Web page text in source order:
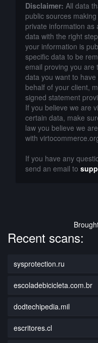
Disclaimer: All data
public sources
private information as
data with the right
your information is
specific data to be
email proving you are
data you want to
behalf of your client,
signed statement
If you believe we are
certain data, make
law you believe we
with
If you have any
send an email to
Recent scans:
sysprotection.ru
escoladebicicleta.com.br
dodtechipedia.mil
escritores.cl